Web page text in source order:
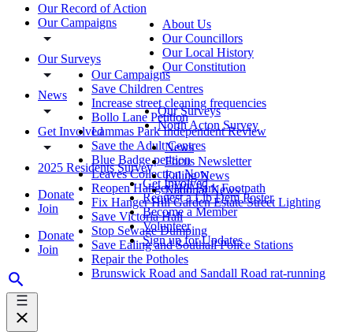
Our Record of Action
Our Campaigns
Our Surveys
News
Get Involved
2025 Residents Survey
Donate
Join
Donate
Join
About Us
Our Councillors
Our Local History
Our Constitution
Our Campaigns
Save Children Centres
Increase street cleaning frequencies
Bollo Lane Petition
Lammas Park Independent Review
Save the Adult Centres
Blue Badge petition
Leaves Collection Now
Reopen Hanger Hill Park Footpath
Fix Hanger Hill Garden Estate Street Lighting
Save Victoria Hall
Stop Sewage Dumping
Save Ealing and Southall Police Stations
Repair the Potholes
Brunswick Road and Sandall Road rat-running
Our Surveys
North Acton Survey
News
Focus Newsletter
Ealing News
National News
Get Involved
Request a Lib Dem Poster
Become a Member
Volunteer
Sign up for Updates